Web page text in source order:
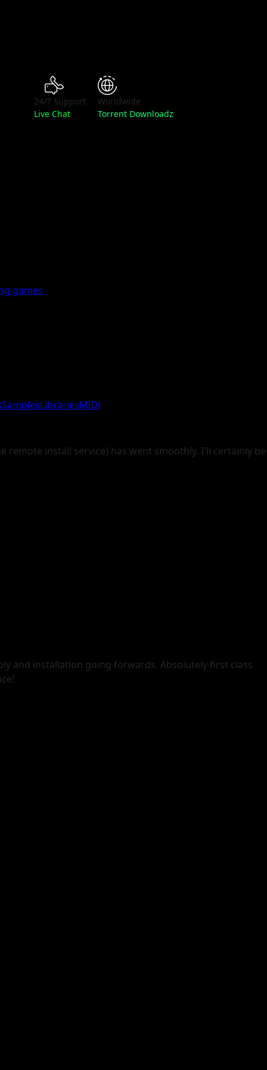
24/7 Support
Live Chat
Worldwide
Torrent Downloadz
games
SamplesLibrariesMiDi
remote install service) has went smoothly. I'll certainly be
and installation going forwards. Absolutely first class